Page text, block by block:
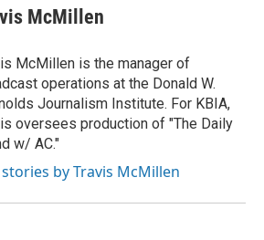
McMillen
McMillen is the manager of
operations at the Donald W.
Journalism Institute. For KBIA,
oversees production of "The Daily
w/ AC."
stories by Travis McMillen